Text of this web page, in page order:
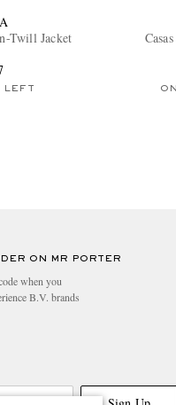
Twill Jacket
LEFT
ON MR PORTER
when you
B.V. brands